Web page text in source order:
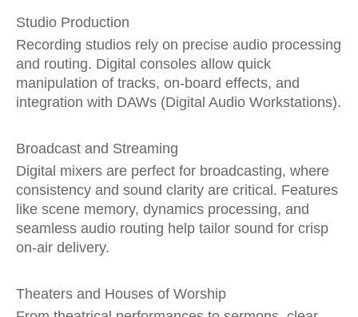
Studio Production
Recording studios rely on precise audio processing
and routing. Digital consoles allow quick
manipulation of tracks, on-board effects, and
integration with DAWs (Digital Audio Workstations).
Broadcast and Streaming
Digital mixers are perfect for broadcasting, where
consistency and sound clarity are critical. Features
like scene memory, dynamics processing, and
seamless audio routing help tailor sound for crisp
on-air delivery.
Theaters and Houses of Worship